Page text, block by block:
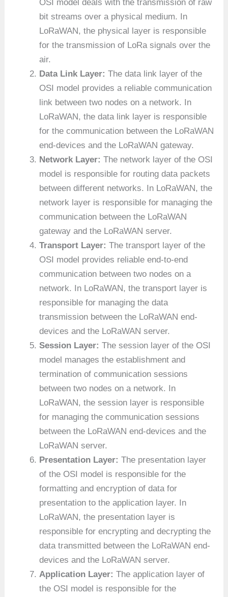
OSI model deals with the transmission of raw
bit streams over a physical medium. In
LoRaWAN, the physical layer is responsible
for the transmission of LoRa signals over the
air.
Data Link Layer:The data link layer of the
OSI model provides a reliable communication
link between two nodes on a network. In
LoRaWAN, the data link layer is responsible
for the communication between the LoRaWAN
end-devices and the LoRaWAN gateway.
Network Layer:The network layer of the OSI
model is responsible for routing data packets
between different networks. In LoRaWAN, the
network layer is responsible for managing the
communication between the LoRaWAN
gateway and the LoRaWAN server.
Transport Layer: The transport layer of the
OSI model provides reliable end-to-end
communication between two nodes on a
network. In LoRaWAN, the transport layer is
responsible for managing the data
transmission between the LoRaWAN end-
devices and the LoRaWAN server.
Session Layer: The session layer of the OSI
model manages the establishment and
termination of communication sessions
between two nodes on a network. In
LoRaWAN, the session layer is responsible
for managing the communication sessions
between the LoRaWAN end-devices and the
LoRaWAN server.
Presentation Layer: The presentation layer
of the OSI model is responsible for the
formatting and encryption of data for
presentation to the application layer. In
LoRaWAN, the presentation layer is
responsible for encrypting and decrypting the
data transmitted between the LoRaWAN end-
devices and the LoRaWAN server.
Application Layer: The application layer of
the OSI model is responsible for the